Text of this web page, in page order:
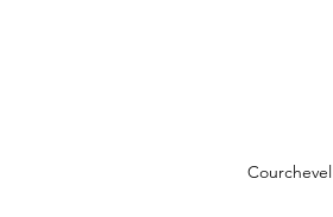
Courchevel